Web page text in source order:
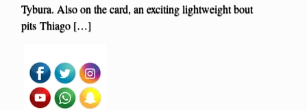
Tybura. Also on the card, an exciting lightweight bout
pits Thiago […]